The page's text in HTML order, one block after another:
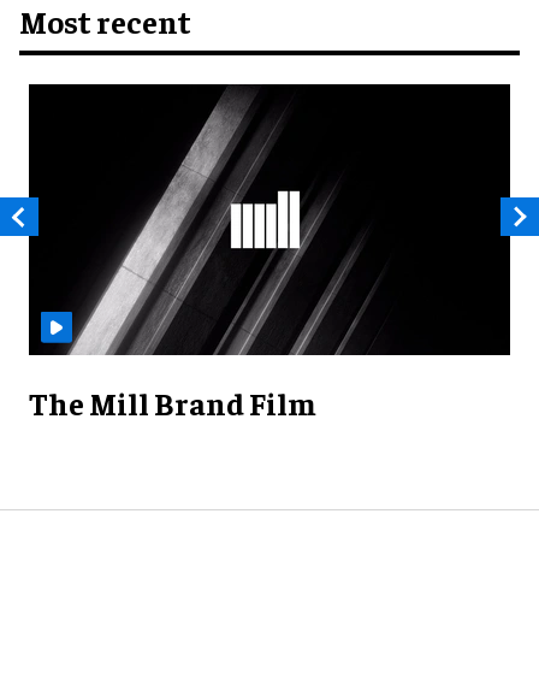
Most recent
The Mill Brand Film